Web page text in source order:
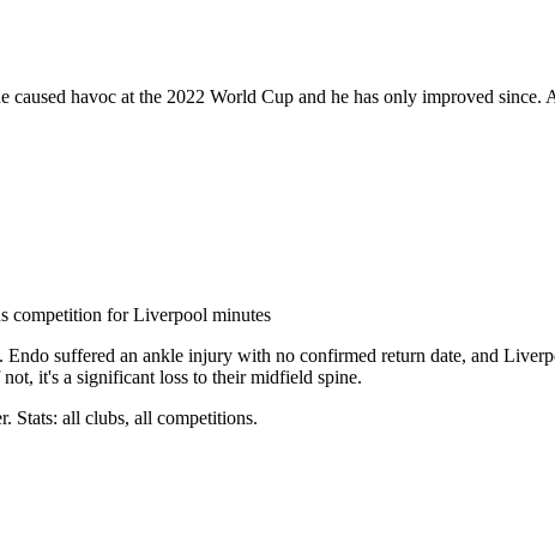
havoc at the 2022 World Cup and he has only improved
competition for Liverpool minutes
suffered an ankle injury with no confirmed return date, and
it's a significant loss to their midfield spine.
Stats: all clubs, all competitions.